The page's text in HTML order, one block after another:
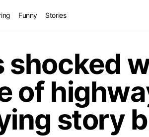
Funny Stories
shocked
of
story